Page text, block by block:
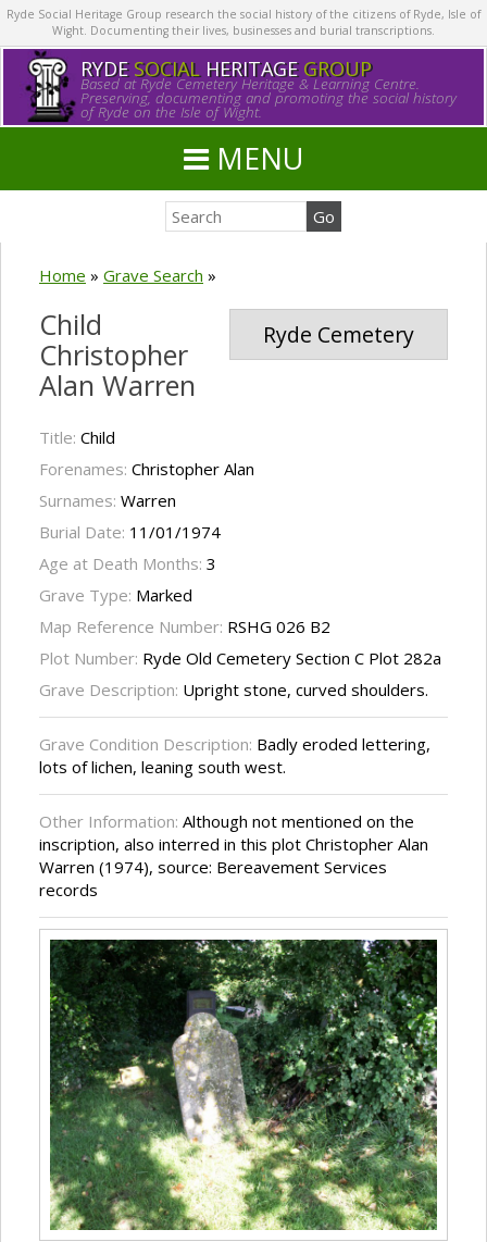
Ryde Social Heritage Group research the social history of the citizens of Ryde, Isle of
Wight. Documenting their lives, businesses and burial transcriptions.
RYDE SOCIALHERITAGE GROUP
Based at Ryde Cemetery Heritage & Learning Centre.
Preserving, documenting and promoting the social history
of Ryde on the Isle of Wight.
MENU
Home » Grave Search »
Ryde Cemetery
Child
Christopher
Alan Warren
Title: Child
Forenames: Christopher Alan
Surnames: Warren
Burial Date: 11/01/1974
Age at Death Months: 3
Grave Type: Marked
Map Reference Number: RSHG 026 B2
Plot Number: Ryde Old Cemetery Section C Plot 282a
Grave Description: Upright stone, curved shoulders.
Grave Condition Description: Badly eroded lettering,
lots of lichen, leaning south west.
Other Information: Although not mentioned on the
inscription, also interred in this plot Christopher Alan
Warren (1974), source: Bereavement Services
records